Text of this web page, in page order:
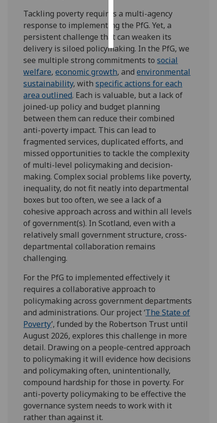
accept
all
Tackling poverty requires a multi-agency
response to implementing the PfG. Yet, a
persistent challenge that can weaken its
delivery is siloed policymaking. In the PfG, we
see multiple strong commitments tosocial
welfare,economic growth, andenvironmental
sustainability, withspecific actions for each
area outlined. Each is valuable, but a lack of
joined-up policy and budget planning
between them can reduce their combined
anti-poverty impact. This can lead to
fragmented services, duplicated efforts, and
missed opportunities to tackle the complexity
of multi-level policymaking and decision-
making. Complex social problems like poverty,
inequality, do not fit neatly into departmental
boxes but too often, we see a lack of a
cohesive approach across and within all levels
of government(s). In Scotland, even with a
relatively small government structure, cross-
departmental collaboration remains
challenging.
For the PfG to implemented effectively it
requires a collaborative approach to
policymaking across government departments
and administrations. Our project ‘The State of
Poverty’, funded by the Robertson Trust until
August 2026, explores this challenge in more
detail. Drawing on a people-centred approach
to policymaking it will evidence how decisions
and policymaking often, unintentionally,
compound hardship for those in poverty. For
anti-poverty policymaking to be effective the
governance system needs to work with it
rather than against it.